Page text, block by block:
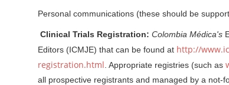
Personal communications (these should be
Clinical Trials Registration: Colombia Médica's
Editors (ICMJE) that can be found at http://
registration.html . Appropriate registries (such as
all prospective registrants and managed by a not-